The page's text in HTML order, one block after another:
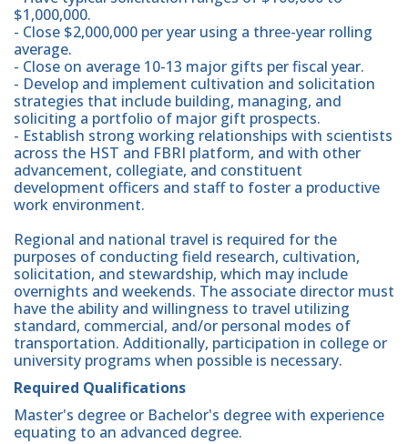
$1,000,000.
- Close $2,000,000 per year using a three-year rolling
average.
- Close on average 10-13 major gifts per fiscal year.
- Develop and implement cultivation and solicitation
strategies that include building, managing, and
soliciting a portfolio of major gift prospects.
- Establish strong working relationships with scientists
across the HST and FBRI platform, and with other
advancement, collegiate, and constituent
development officers and staff to foster a productive
work environment.
Regional and national travel is required for the
purposes of conducting field research, cultivation,
solicitation, and stewardship, which may include
overnights and weekends. The associate director must
have the ability and willingness to travel utilizing
standard, commercial, and/or personal modes of
transportation. Additionally, participation in college or
university programs when possible is necessary.
Required Qualifications
Master's degree or Bachelor's degree with experience
equating to an advanced degree.